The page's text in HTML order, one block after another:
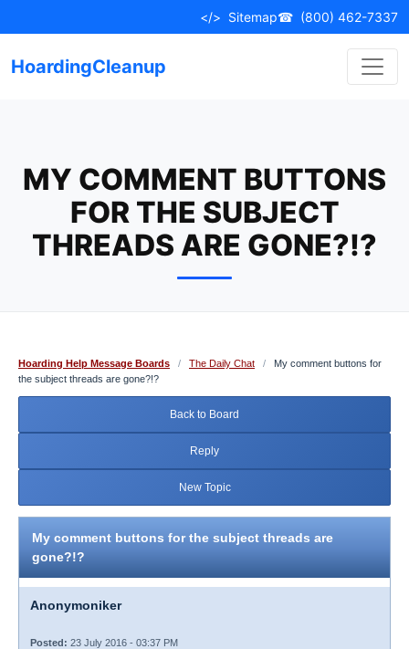
to
</> Sitemap☎ (800) 462-7337
HoardingCleanup
MY COMMENT BUTTONS
FOR THE SUBJECT
THREADS ARE GONE?!?
Hoarding Help Message Boards / The Daily Chat /
My comment buttons for
the subject threads are gone?!?
Back to Board
Reply
New Topic
My comment buttons for the subject threads are
gone?!?
Anonymoniker
Posted: 23 July 2016 - 03:37 PM